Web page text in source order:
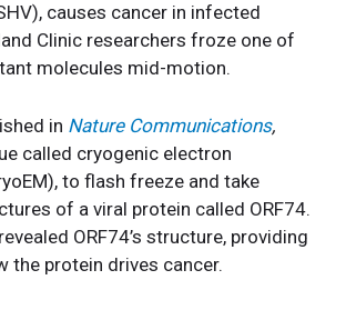
causes cancer in infected
Clinic researchers froze one of
molecules mid-motion.
in Nature Communications,
called cryogenic electron
to flash freeze and take
of a viral protein called ORF74.
ORF74’s structure, providing
the protein drives cancer.